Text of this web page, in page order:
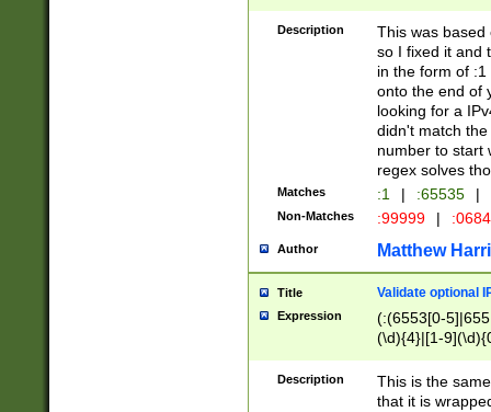
Description
This was based
so I fixed it and
in the form of
onto the end of
looking for a
didn't match
number to start
regex solves
Matches :1 | :65535 |
Non-Matches :99999 |
Author Matthew
Title Validate optional
Expression
(:(6553[0-
(\d){4}|[1-
Description
This is the
that it is